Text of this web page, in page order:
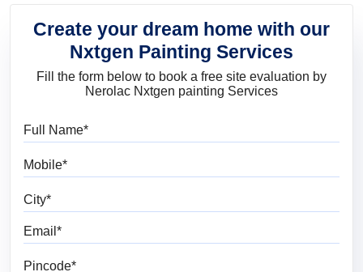
Create your dream home with our
Nxtgen Painting Services
Fill the form below to book a free site evaluation by
Nerolac Nxtgen painting Services